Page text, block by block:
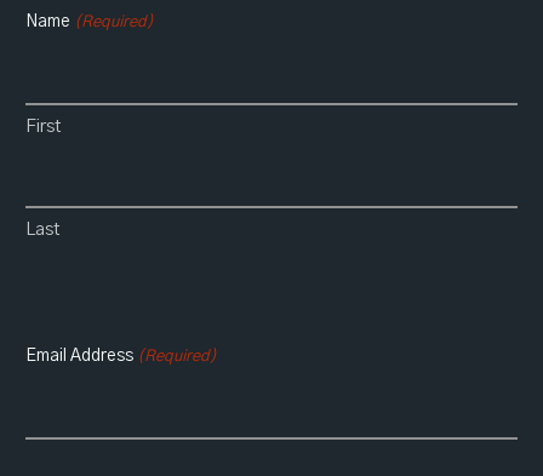
Name (Required)
First
Last
Email Address (Required)